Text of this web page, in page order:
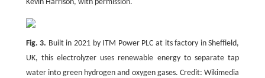
Kevin Harrison, with permission.
Fig. 3. Built in 2021 by ITM Power PLC at its factory in Sheffield,
UK, this electrolyzer uses renewable energy to separate tap
water into green hydrogen and oxygen gases. Credit: Wikimedia